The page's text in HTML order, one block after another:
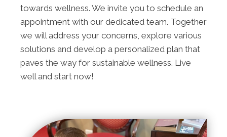
towards wellness. We invite you to schedule an
appointment with our dedicated team. Together
we will address your concerns, explore various
solutions and develop a personalized plan that
paves the way for sustainable wellness. Live
well and start now!